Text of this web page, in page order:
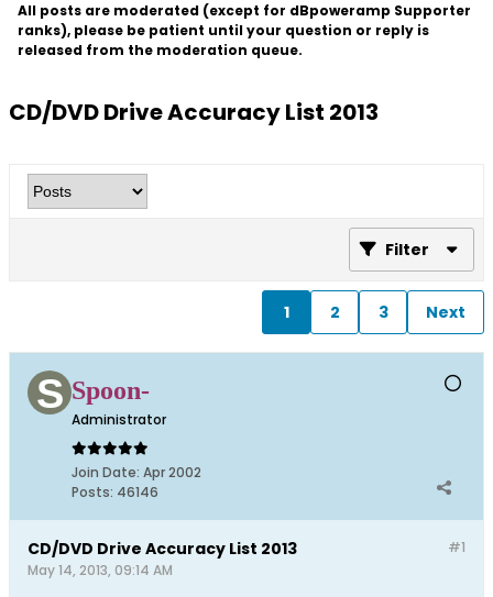
All posts are moderated (except for dBpoweramp Supporter
ranks), please be patient until your question or reply is
released from the moderation queue.
CD/DVD Drive Accuracy List 2013
Filter
1 2 3 Next
Spoon-
Administrator
Join Date: Apr 2002
Posts: 46146
#1
CD/DVD Drive Accuracy List 2013
May 14, 2013, 09:14 AM